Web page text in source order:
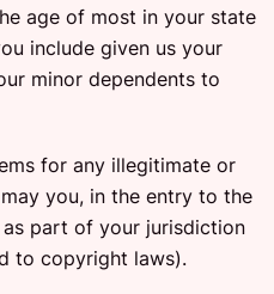
age of most in your state
include given us your
minor dependents to
for any illegitimate or
you, in the entry to the
part of your jurisdiction
to copyright laws).